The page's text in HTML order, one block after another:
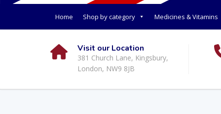
Home Shop by category Medicines & Vitamins
Visit our Location
381 Church Lane, Kingsbury,
London, NW9 8JB